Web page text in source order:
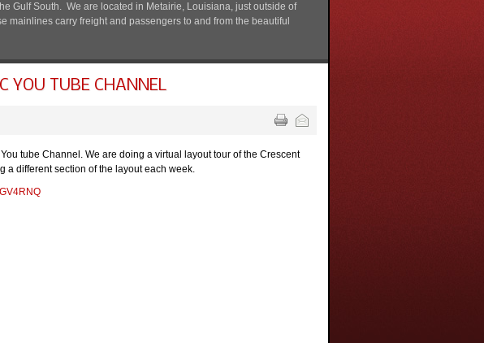
Gulf South. We are located in Metairie, Louisiana, just outside of
carry freight and passengers to and from the beautiful
YOU TUBE CHANNEL
tube Channel. We are doing a virtual layout tour of the Crescent
a different section of the layout each week.